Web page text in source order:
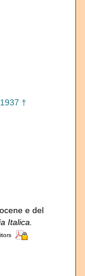
†
e del
Italica.